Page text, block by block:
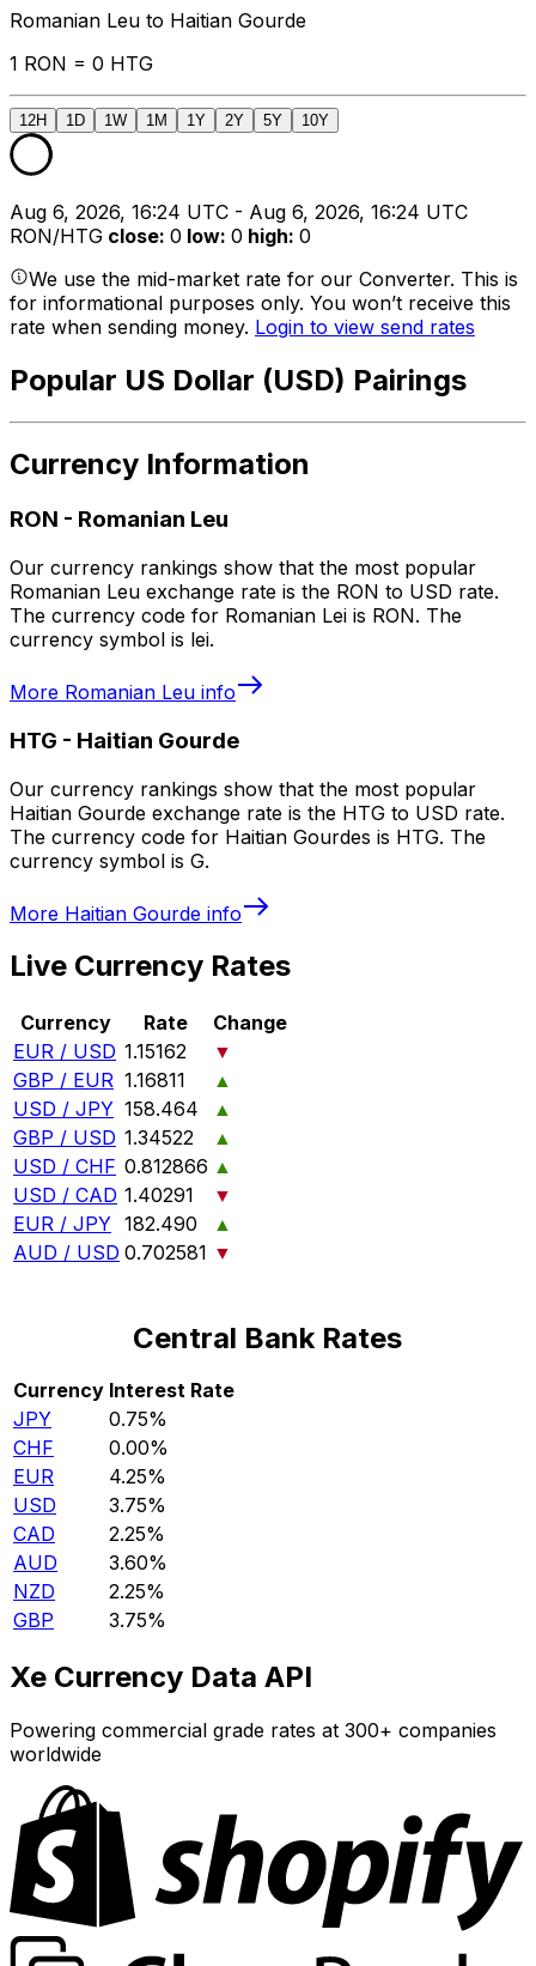
Romanian Leu to Haitian Gourde
1 RON = 0 HTG
12H 1D 1W 1M 1Y 2Y 5Y 10Y
Aug 6, 2026, 16:24 UTC - Aug 6, 2026, 16:24 UTC
RON/HTG close: 0 low: 0 high: 0
We use the mid-market rate for our Converter. This is
for informational purposes only. You won’t receive this
rate when sending money. Login to view send rates
Popular US Dollar (USD) Pairings
Currency Information
RON - Romanian Leu
Our currency rankings show that the most popular
Romanian Leu exchange rate is the RON to USD rate.
The currency code for Romanian Lei is RON. The
currency symbol is lei.
More Romanian Leu info
HTG - Haitian Gourde
Our currency rankings show that the most popular
Haitian Gourde exchange rate is the HTG to USD rate.
The currency code for Haitian Gourdes is HTG. The
currency symbol is G.
More Haitian Gourde info
Live Currency Rates
Currency Rate
Change
EUR / USD 1.15162
▼
GBP / EUR 1.16811
▲
USD / JPY 158.464
▲
GBP / USD 1.34522
▲
USD / CHF 0.812866 ▲
USD / CAD 1.40291
▼
EUR / JPY 182.490
▲
AUD / USD 0.702581 ▼
Central Bank Rates
Currency Interest Rate
JPY
0.75%
CHF
0.00%
EUR
4.25%
USD
3.75%
CAD
2.25%
AUD
3.60%
NZD
2.25%
GBP
3.75%
Xe Currency Data API
Powering commercial grade rates at 300+ companies
worldwide